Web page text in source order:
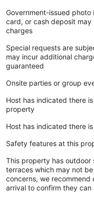
Government-issued
card, or cash deposit
charges
Special requests are
may incur additional
guaranteed
Onsite parties or group
Host has indicated there
property
Host has indicated there
Safety features at this
This property has outdoor
terraces which may not
concerns, we
arrival to confirm they can